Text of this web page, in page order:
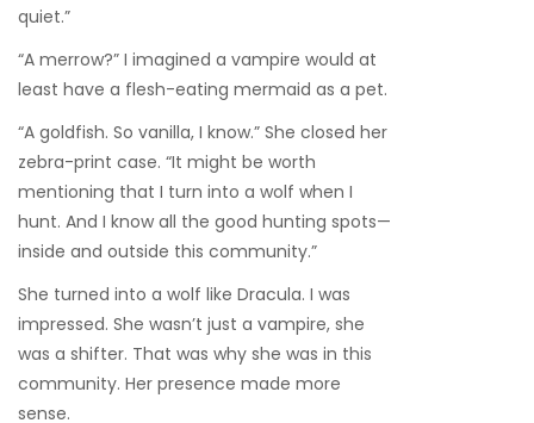
quiet.”
“A merrow?” I imagined a vampire would at
least have a flesh-eating mermaid as a pet.
“A goldfish. So vanilla, I know.” She closed her
zebra-print case. “It might be worth
mentioning that I turn into a wolf when I
hunt. And I know all the good hunting spots—
inside and outside this community.”
She turned into a wolf like Dracula. I was
impressed. She wasn’t just a vampire, she
was a shifter. That was why she was in this
community. Her presence made more
sense.